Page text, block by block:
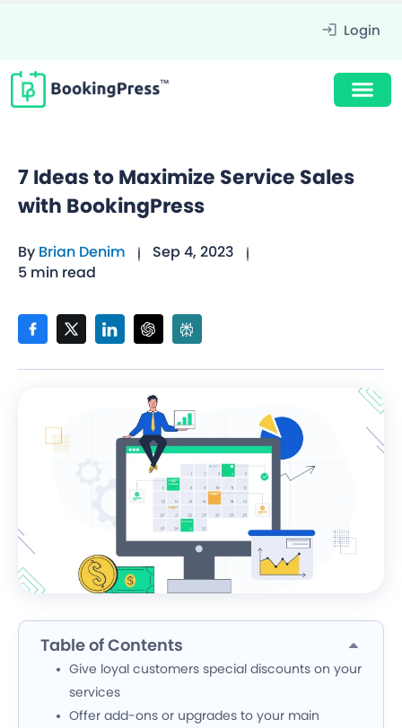
Login
7 Ideas to Maximize Service Sales
with BookingPress
By Brian Denim
Sep 4, 2023
5 min read
Table of Contents
Give loyal customers special discounts on your
services
Offer add-ons or upgrades to your main